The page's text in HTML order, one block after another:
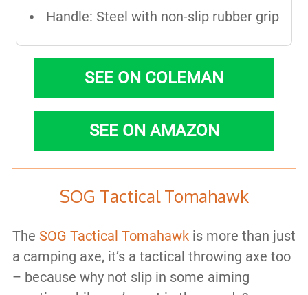
Handle: Steel with non-slip rubber grip
SEE ON COLEMAN
SEE ON AMAZON
SOG Tactical Tomahawk
The SOG Tactical Tomahawkis more than just
a camping axe, it’s a tactical throwing axe too
– because why not slip in some aiming